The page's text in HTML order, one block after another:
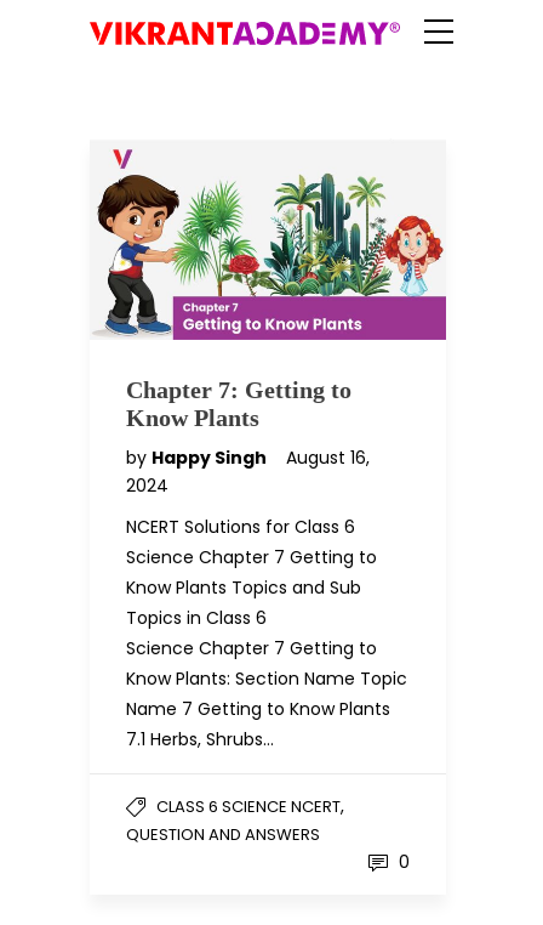
Chapter 7: Getting to
Know Plants
by Happy Singh
August 16,
2024
NCERT Solutions for Class 6
Science Chapter 7 Getting to
Know Plants Topics and Sub
Topics in Class 6
Science Chapter 7 Getting to
Know Plants: Section Name Topic
Name 7 Getting to Know Plants
7.1 Herbs, Shrubs…
CLASS 6 SCIENCE NCERT,
QUESTION AND ANSWERS
0